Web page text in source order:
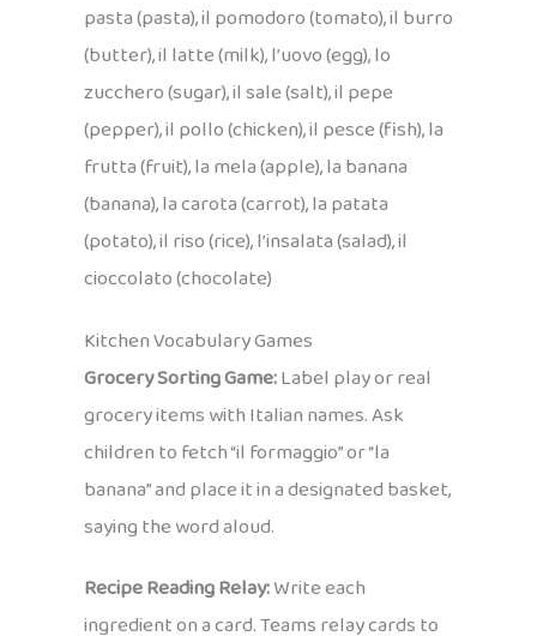
pasta (pasta), il pomodoro (tomato), il burro
(butter), il latte (milk), l’uovo (egg), lo
zucchero (sugar), il sale (salt), il pepe
(pepper), il pollo (chicken), il pesce (fish), la
frutta (fruit), la mela (apple), la banana
(banana), la carota (carrot), la patata
(potato), il riso (rice), l’insalata (salad), il
cioccolato (chocolate)
Kitchen Vocabulary Games
Grocery Sorting Game:Label play or real
grocery items with Italian names. Ask
children to fetch “il formaggio” or “la
banana” and place it in a designated basket,
saying the word aloud.
Recipe Reading Relay:Write each
ingredient on a card. Teams relay cards to